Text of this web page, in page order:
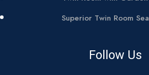
Superior Twin Room
Follow Us